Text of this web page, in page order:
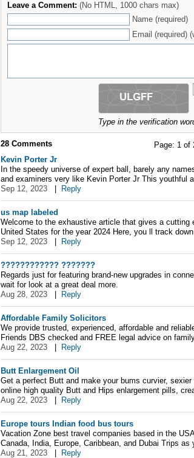
Leave a Comment: (No HTML, 1000 chars max)
Name (required)
Email (required)
Type in the verification
Page: 1 of
28 Comments
Kevin Porter Jr
In the speedy universe of expert ball, barely any
and examiners very like Kevin Porter Jr This youthful
Sep 12, 2023
Reply
us map labeled
Welcome to the exhaustive article that gives a cutting
United States for the year 2024 Here, you ll track
Sep 12, 2023
Reply
???????????? ???????
Regards just for featuring brand-new upgrades in
wait for look at a great deal more.
Aug 28, 2023
Reply
Affordable Family Solicitors
We provide trusted, experienced, affordable and
Friends DBS checked and FREE legal advice on
Aug 22, 2023
Reply
Butt Enlargement Oil
Get a perfect Butt and make your bums curvier,
online high quality Butt and Hips enlargement pills,
Aug 22, 2023
Reply
Europe tours Indian food bus tours
Vacation Zone best travel companies based in the
Canada, India, Europe, Caribbean, and Dubai Trips as
Aug 21, 2023
Reply